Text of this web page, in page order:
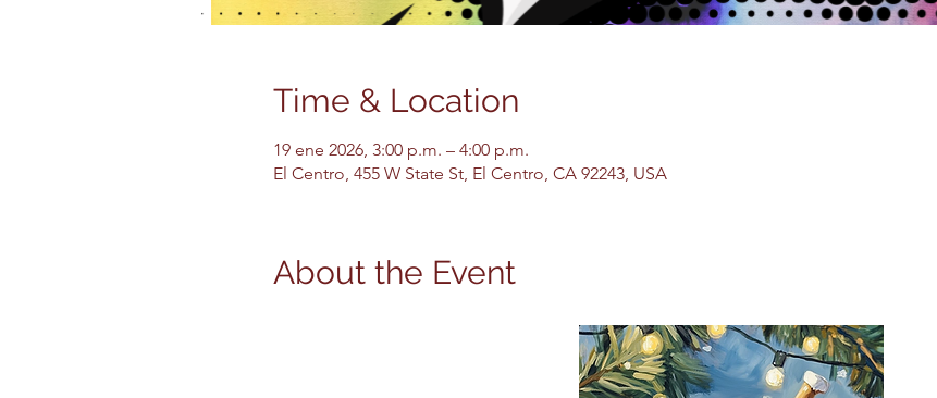
Time & Location
19 ene 2026, 3:00 p.m. – 4:00 p.m.
El Centro, 455 W State St, El Centro, CA 92243, USA
About the Event